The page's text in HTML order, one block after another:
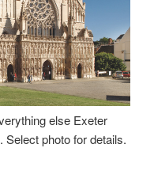
else Exeter
photo for details.